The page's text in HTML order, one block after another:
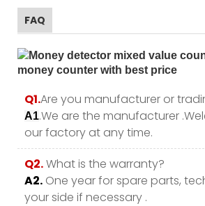
FAQ
Q1.Are you manufacturer or
A1.We are the manufacturer
our factory at any time.
Q2.What is the warranty?
A2. One year for spare parts,
your side if necessary .